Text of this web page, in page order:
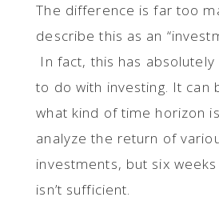
The difference is far too
describe this as an
In fact, this has absolutely
to do with investing. It can
what kind of time horizon
analyze the return of
investments, but six
isn’t sufficient.